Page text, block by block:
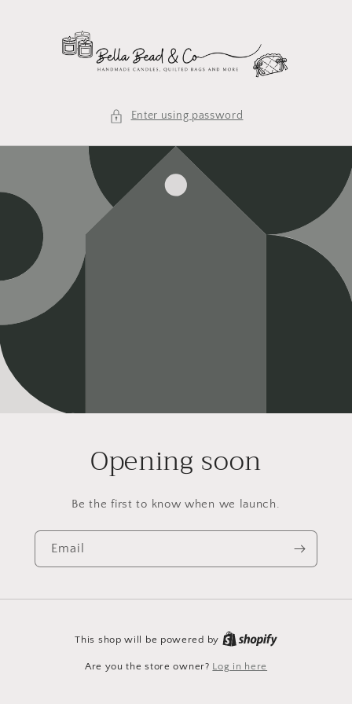
Enter using password
Opening soon
Be the first to know when we launch.
Email
This shop will be powered by
Are you the store owner? Log in here